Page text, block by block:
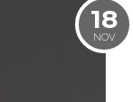
18
NOV